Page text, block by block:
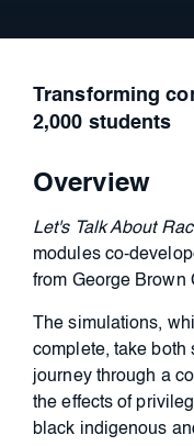
Transforming
2,000 students
Overview
Let's Talk About
modules co-
from George Brown
The simulations,
complete, take both
journey through a
the effects of
black indigenous